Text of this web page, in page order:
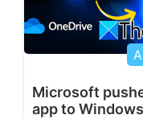
Microsoft
app to